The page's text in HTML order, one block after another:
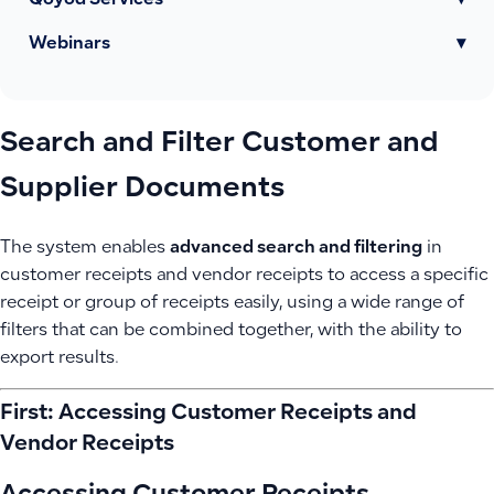
Webinars ▾
Search and Filter Customer and
Supplier Documents
The system enables advanced search and filtering in
customer receipts and vendor receipts to access a specific
receipt or group of receipts easily, using a wide range of
filters that can be combined together, with the ability to
export results.
First: Accessing Customer Receipts and
Vendor Receipts